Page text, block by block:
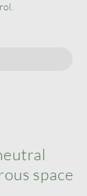
space